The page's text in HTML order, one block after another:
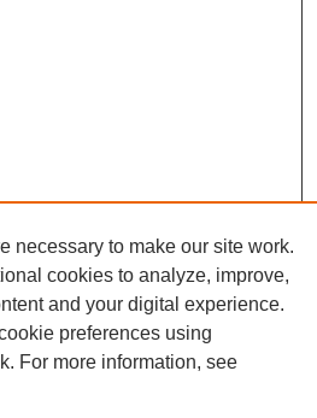
necessary to make our site work.
cookies to analyze, improve,
and your digital experience.
preferences using
For more information, see